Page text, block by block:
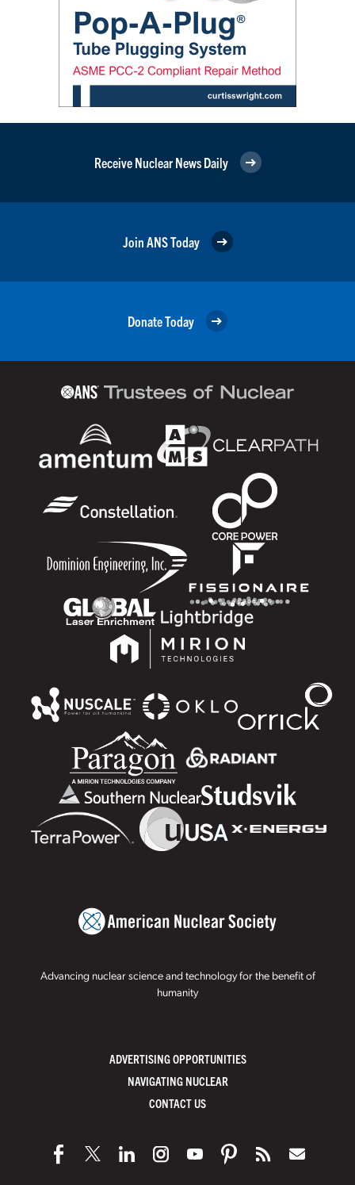
Receive Nuclear News Daily
Join ANS Today
Donate Today
Advancing nuclear science and technology for the benefit of
humanity
ADVERTISING OPPORTUNITIES
NAVIGATING NUCLEAR
CONTACT US